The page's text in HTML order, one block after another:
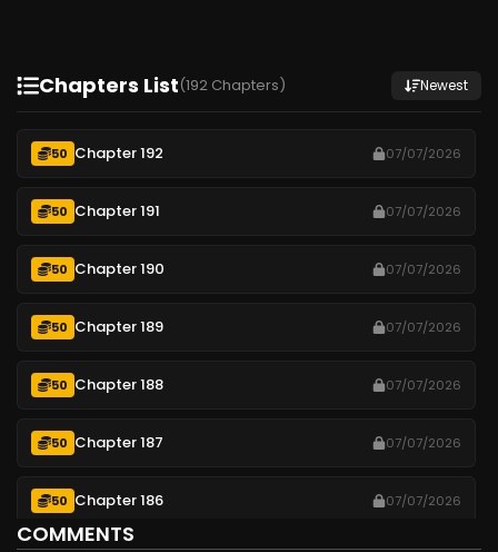
Chapters List(192 Chapters) Newest
50 Chapter 192 07/07/2026
50 Chapter 191 07/07/2026
50 Chapter 190 07/07/2026
50 Chapter 189 07/07/2026
50 Chapter 188 07/07/2026
50 Chapter 187 07/07/2026
50 Chapter 186 07/07/2026
COMMENTS